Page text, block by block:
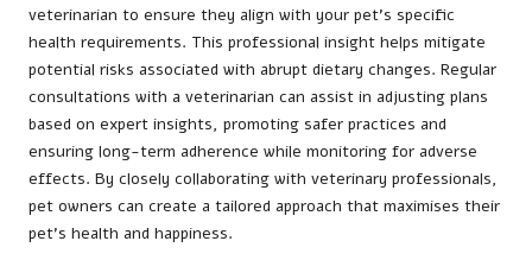
veterinarian to ensure they align with your pet’s specific
health requirements. This professional insight helps mitigate
potential risks associated with abrupt dietary changes. Regular
consultations with a veterinarian can assist in adjusting plans
based on expert insights, promoting safer practices and
ensuring long-term adherence while monitoring for adverse
effects. By closely collaborating with veterinary professionals,
pet owners can create a tailored approach that maximises their
pet’s health and happiness.